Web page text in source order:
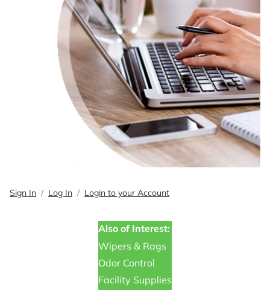
Sign In Log In Login to your Account
Also of Interest:
Wipers & Rags
Odor Control
Facility Supplies